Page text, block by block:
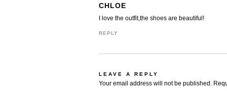
CHLOE
I love the outfit,the shoes are beautiful!
REPLY
LEAVE A REPLY
Your email address will not be published.